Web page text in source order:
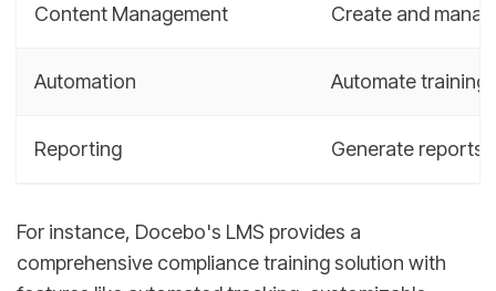
Content Management Create and
Automation Automate training
Reporting Generate reports
For instance, Docebo's LMS provides a
comprehensive compliance training solution with